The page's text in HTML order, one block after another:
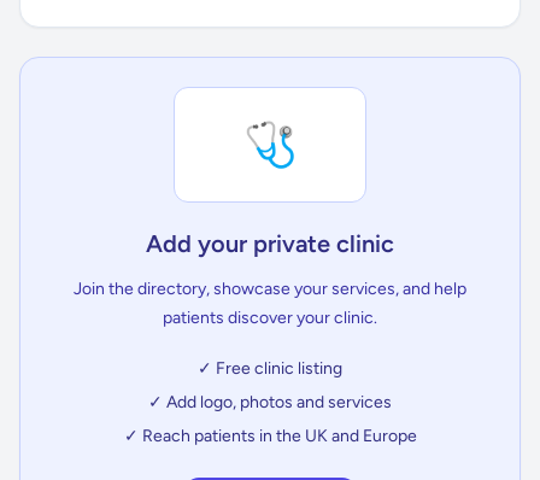
🩺
Add your private clinic
Join the directory, showcase your services, and help
patients discover your clinic.
✓ Free clinic listing
✓ Add logo, photos and services
✓ Reach patients in the UK and Europe